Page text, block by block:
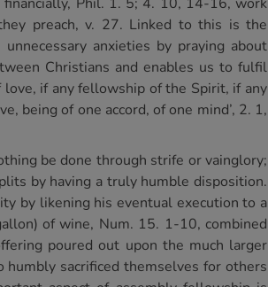
preach, v. 27. Linked to this is the
anxieties by praying about
Christians and enables us to fulfil
love, if any fellowship of the Spirit, if any
being of one accord, of one mind’, 2. 1,
be done through strife or vainglory;
by having a truly humble disposition.
by likening his eventual execution to a
of wine, Num. 15. 1-10, combined
poured out upon the much larger
sacrificed themselves for others